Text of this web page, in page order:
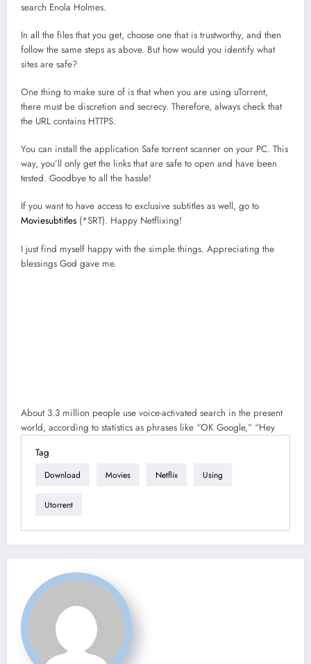
search Enola Holmes.
In all the files that you get, choose one that is trustworthy, and then
follow the same steps as above. But how would you identify what
sites are safe?
One thing to make sure of is that when you are using uTorrent,
there must be discretion and secrecy. Therefore, always check that
the URL contains HTTPS.
You can install the application Safe torrent scanner on your PC. This
way, you’ll only get the links that are safe to open and have been
tested. Goodbye to all the hassle!
If you want to have access to exclusive subtitles as well, go to
Moviesubtitles (*SRT). Happy Netflixing!
I just find myself happy with the simple things. Appreciating the
blessings God gave me.
About 3.3 million people use voice-activated search in the present
world, according to statistics as phrases like “OK Google,” “Hey
Tag
Download Movies Netflix Using
Utorrent